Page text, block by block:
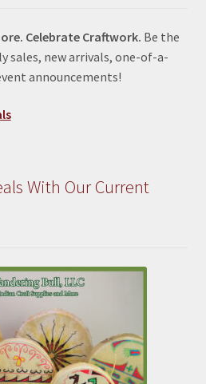
Celebrate Craftwork. Be the
sales, new arrivals, one-of-a-
announcements!
With Our Current